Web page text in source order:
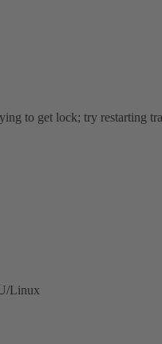
to get lock; try restarting
Linux